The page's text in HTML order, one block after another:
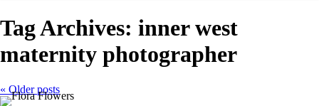
Tag Archives: inner west
maternity photographer
« Older posts